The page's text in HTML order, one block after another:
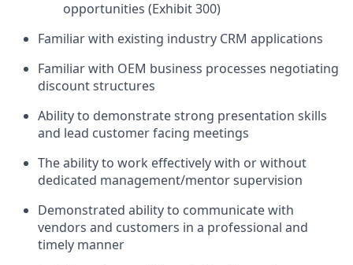
opportunities (Exhibit 300)
Familiar with existing industry CRM applications
Familiar with OEM business processes negotiating
discount structures
Ability to demonstrate strong presentation skills
and lead customer facing meetings
The ability to work effectively with or without
dedicated management/mentor supervision
Demonstrated ability to communicate with
vendors and customers in a professional and
timely manner